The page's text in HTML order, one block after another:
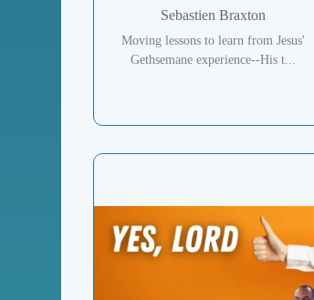
Sebastien Braxton
Moving lessons to learn from Jesus'
Gethsemane experience--His t...